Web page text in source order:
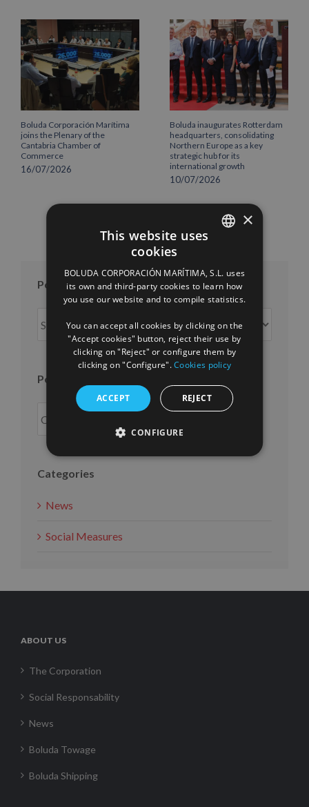
Boluda Corporación Marítima
joins the Plenary of the
Cantabria Chamber of
Commerce
16/07/2026
Boluda inaugurates Rotterdam
headquarters, consolidating
Northern Europe as a key
strategic hub for its
international growth
10/07/2026
Posts per month
per
Posts per year
Categories
News
Social Measures
ABOUT US
The Corporation
Social Responsability
News
Boluda Towage
Boluda Shipping
FRENCH
×
This website uses
cookies
BOLUDA CORPORACIÓN MARÍTIMA, S.L. uses
its own and third-party cookies to learn how
you use our website and to compile statistics.
You can accept all cookies by clicking on the
"Accept cookies" button, reject their use by
clicking on "Reject" or configure them by
clicking on "Configure".Cookies policy
ACCEPT REJECT
CONFIGURE